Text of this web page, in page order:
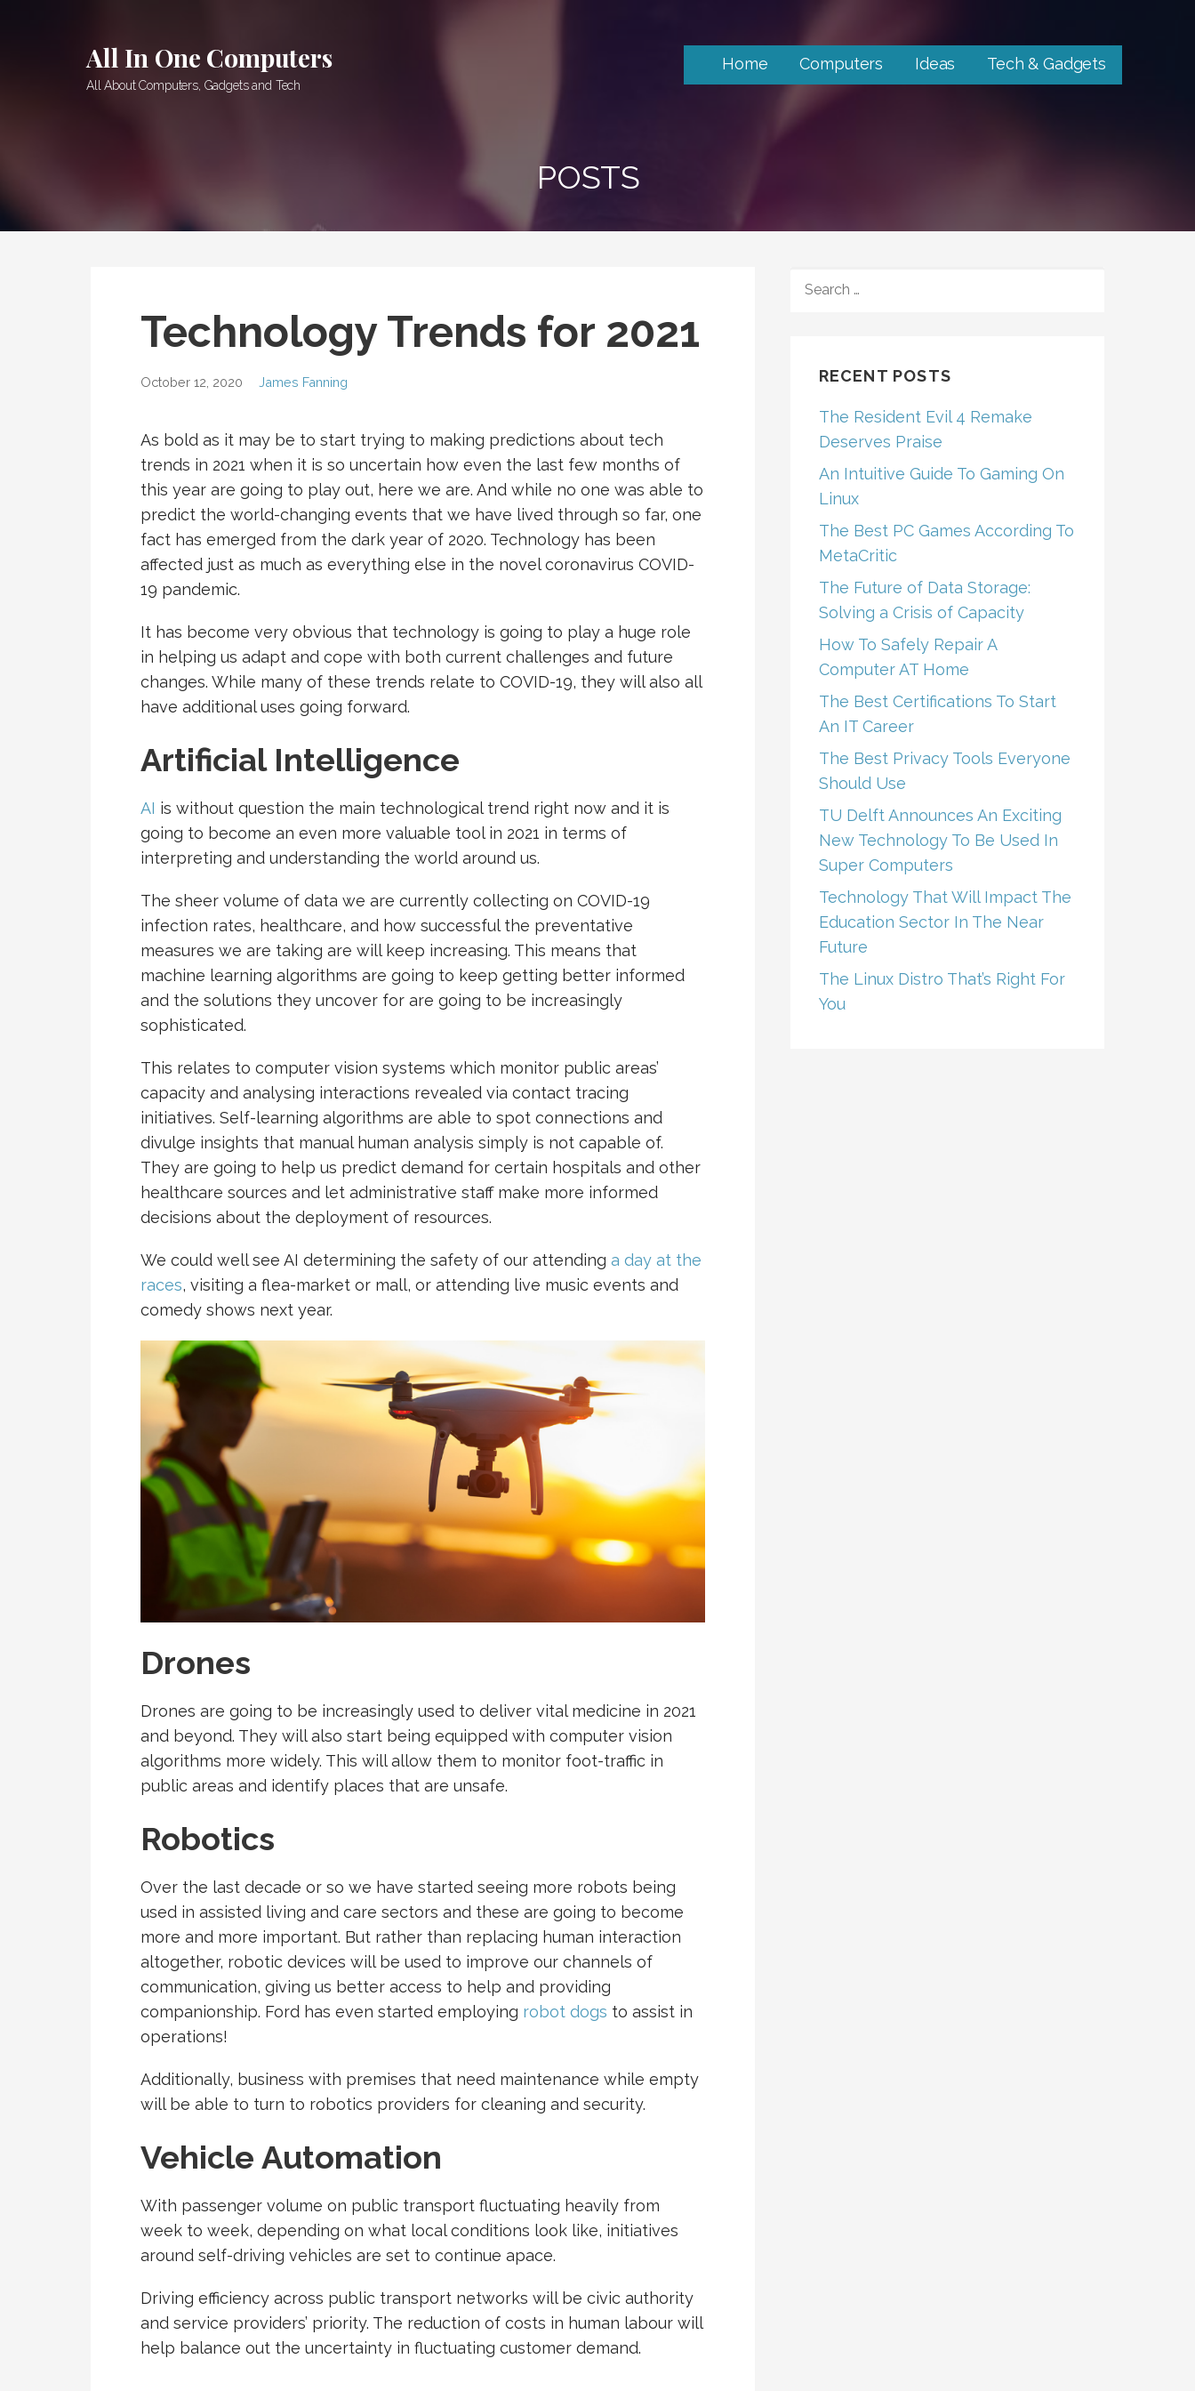
All In One Computers
All About Computers, Gadgets and Tech
Home Computers Ideas Tech & Gadgets
POSTS
Technology Trends for 2021
October 12, 2020 James Fanning
As bold as it may be to start trying to making predictions about tech
trends in 2021 when it is so uncertain how even the last few months of
this year are going to play out, here we are. And while no one was able to
predict the world-changing events that we have lived through so far, one
fact has emerged from the dark year of 2020. Technology has been
affected just as much as everything else in the novel coronavirus COVID-
19 pandemic.
It has become very obvious that technology is going to play a huge role
in helping us adapt and cope with both current challenges and future
changes. While many of these trends relate to COVID-19, they will also all
have additional uses going forward.
Artificial Intelligence
AI is without question the main technological trend right now and it is
going to become an even more valuable tool in 2021 in terms of
interpreting and understanding the world around us.
The sheer volume of data we are currently collecting on COVID-19
infection rates, healthcare, and how successful the preventative
measures we are taking are will keep increasing. This means that
machine learning algorithms are going to keep getting better informed
and the solutions they uncover for are going to be increasingly
sophisticated.
This relates to computer vision systems which monitor public areas’
capacity and analysing interactions revealed via contact tracing
initiatives. Self-learning algorithms are able to spot connections and
divulge insights that manual human analysis simply is not capable of.
They are going to help us predict demand for certain hospitals and other
healthcare sources and let administrative staff make more informed
decisions about the deployment of resources.
We could well see AI determining the safety of our attending a day at the
races, visiting a flea-market or mall, or attending live music events and
comedy shows next year.
Drones
Drones are going to be increasingly used to deliver vital medicine in 2021
and beyond. They will also start being equipped with computer vision
algorithms more widely. This will allow them to monitor foot-traffic in
public areas and identify places that are unsafe.
Robotics
Over the last decade or so we have started seeing more robots being
used in assisted living and care sectors and these are going to become
more and more important. But rather than replacing human interaction
altogether, robotic devices will be used to improve our channels of
communication, giving us better access to help and providing
companionship. Ford has even started employing robot dogs to assist in
operations!
Additionally, business with premises that need maintenance while empty
will be able to turn to robotics providers for cleaning and security.
Vehicle Automation
With passenger volume on public transport fluctuating heavily from
week to week, depending on what local conditions look like, initiatives
around self-driving vehicles are set to continue apace.
Driving efficiency across public transport networks will be civic authority
and service providers’ priority. The reduction of costs in human labour will
help balance out the uncertainty in fluctuating customer demand.
FOR:
RECENT POSTS
The Resident Evil 4 Remake
Deserves Praise
An Intuitive Guide To Gaming On
Linux
The Best PC Games According To
MetaCritic
The Future of Data Storage:
Solving a Crisis of Capacity
How To Safely Repair A
Computer AT Home
The Best Certifications To Start
An IT Career
The Best Privacy Tools Everyone
Should Use
TU Delft Announces An Exciting
New Technology To Be Used In
Super Computers
Technology That Will Impact The
Education Sector In The Near
Future
The Linux Distro That’s Right For
You